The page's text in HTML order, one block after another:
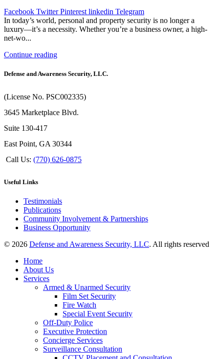
Facebook Twitter Pinterest linkedin Telegram
In today’s world, personal and property security is no longer a
luxury—it’s a necessity. Whether you’re a business owner, a high-
net-wo...
Continue reading
Defense and Awareness Security, LLC.
(License No. PSC002335)
3645 Marketplace Blvd.
Suite 130-417
East Point, GA 30344
Call Us: (770) 626-0875
Useful Links
Testimonials
Publications
Community Involvement & Partnerships
Business Opportunity
© 2026 Defense and Awareness Security, LLC. All rights reserved
Home
About Us
Services
Armed & Unarmed Security
Film Set Security
Fire Watch
Special Event Security
Off-Duty Police
Executive Protection
Concierge Services
Surveillance Consultation